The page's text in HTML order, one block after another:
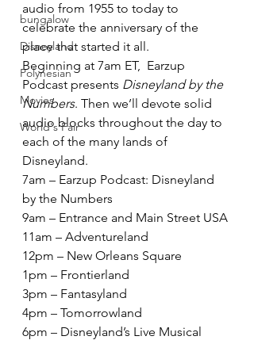
bungalow
Disneyland
Polynesian
Movies
World's Fair
audio from 1955 to today to
celebrate the anniversary of the
place that started it all.
Beginning at 7am ET,  Earzup
Podcast presents Disneyland by the
Numbers. Then we’ll devote solid
audio blocks throughout the day to
each of the many lands of
Disneyland.
7am – Earzup Podcast: Disneyland
by the Numbers
9am – Entrance and Main Street USA
11am – Adventureland
12pm – New Orleans Square
1pm – Frontierland
3pm – Fantasyland
4pm – Tomorrowland
6pm – Disneyland’s Live Musical